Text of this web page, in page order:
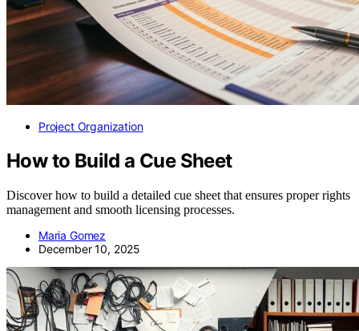
Project Organization
How to Build a Cue Sheet
Discover how to build a detailed cue sheet that ensures proper rights
management and smooth licensing processes.
Maria Gomez
December 10, 2025